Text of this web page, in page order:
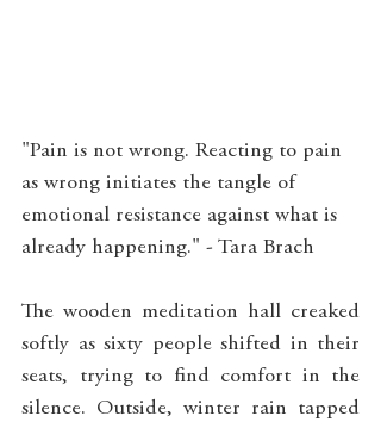
"Pain is not wrong. Reacting to pain
as wrong initiates the tangle of
emotional resistance against what is
already happening." - Tara Brach
The wooden meditation hall creaked
softly as sixty people shifted in their
seats, trying to find comfort in the
silence. Outside, winter rain tapped